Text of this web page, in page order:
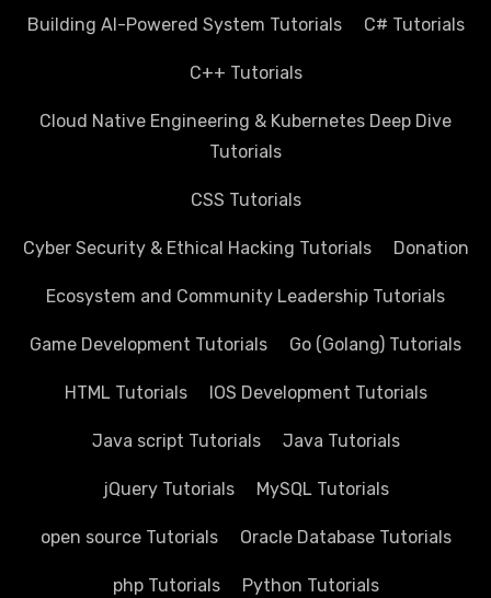
Building AI-Powered System Tutorials C# Tutorials
C++ Tutorials
Cloud Native Engineering & Kubernetes Deep Dive
Tutorials
CSS Tutorials
Cyber Security & Ethical Hacking Tutorials Donation
Ecosystem and Community Leadership Tutorials
Game Development Tutorials Go (Golang) Tutorials
HTML Tutorials IOS Development Tutorials
Java script Tutorials Java Tutorials
jQuery Tutorials MySQL Tutorials
open source Tutorials Oracle Database Tutorials
php Tutorials Python Tutorials